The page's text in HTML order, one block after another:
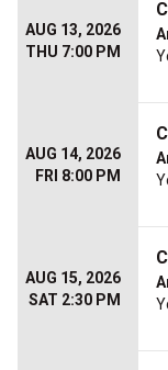
AUG 13, 2026
THU 7:00 PM
AUG 14, 2026
FRI 8:00 PM
AUG 15, 2026
SAT 2:30 PM